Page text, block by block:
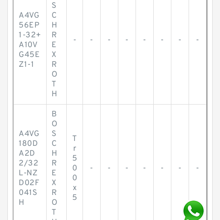
A4VG
56EP
1-32+
A10V
G45E
Z1-1
S
C
H
R
E
X
R
O
T
H
- - - - - - - -
A4VG
180D
A2D
2/32
L-NZ
D02F
041S
H
B
O
S
C
H
R
E
X
R
O
T
T
r
5
0
0
x
5
- - - - - - -